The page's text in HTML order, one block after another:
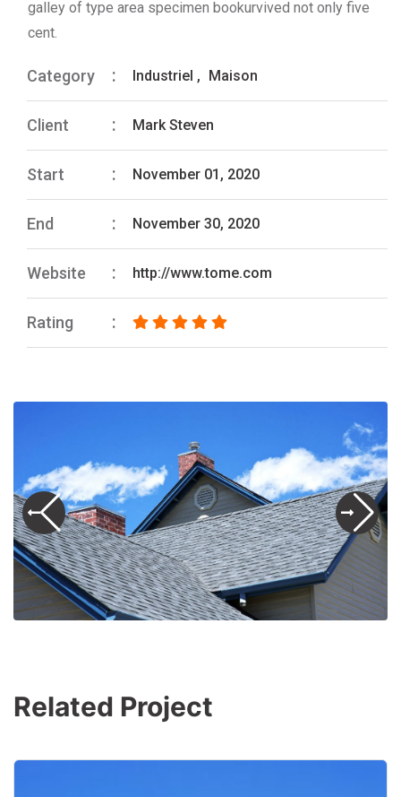
galley of type area specimen bookurvived not only five
cent.
Category Industriel , Maison
Client Mark Steven
Start November 01, 2020
End November 30, 2020
Website http://www.tome.com
Rating
Related Project